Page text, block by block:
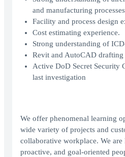
and manufacturing
Facility and process design
Cost estimating experience.
Strong understanding of
Revit and AutoCAD drafting
Active DoD Secret Security
last investigation
We offer phenomenal learning
wide variety of projects and
collaborative workplace. We
proactive, and goal-oriented